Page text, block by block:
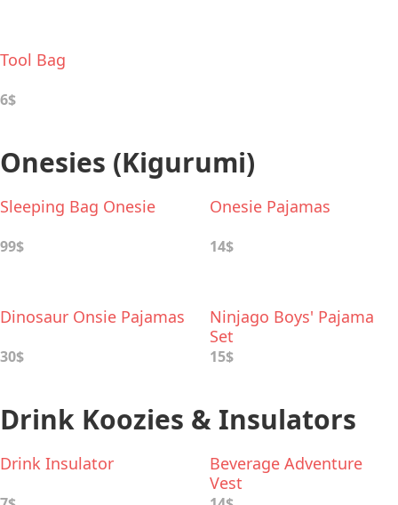
Tool Bag
6$
Onesies (Kigurumi)
Sleeping Bag Onesie
99$
Onesie Pajamas
14$
Dinosaur Onsie Pajamas
30$
Ninjago Boys' Pajama
Set
15$
Drink Koozies & Insulators
Drink Insulator
Beverage Adventure
Vest